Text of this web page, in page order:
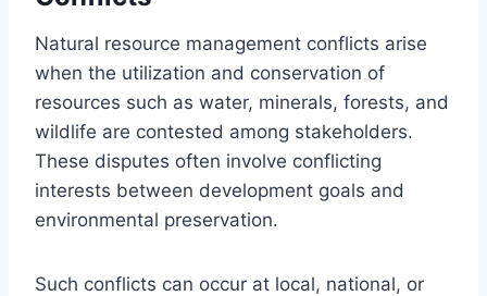
Natural resource management conflicts arise
when the utilization and conservation of
resources such as water, minerals, forests, and
wildlife are contested among stakeholders.
These disputes often involve conflicting
interests between development goals and
environmental preservation.
Such conflicts can occur at local, national, or